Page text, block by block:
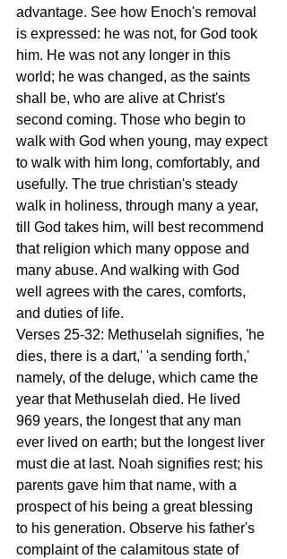
advantage. See how Enoch's removal
is expressed: he was not, for God took
him. He was not any longer in this
world; he was changed, as the saints
shall be, who are alive at Christ's
second coming. Those who begin to
walk with God when young, may expect
to walk with him long, comfortably, and
usefully. The true christian's steady
walk in holiness, through many a year,
till God takes him, will best recommend
that religion which many oppose and
many abuse. And walking with God
well agrees with the cares, comforts,
and duties of life.
Verses 25-32: Methuselah signifies, 'he
dies, there is a dart,' 'a sending forth,'
namely, of the deluge, which came the
year that Methuselah died. He lived
969 years, the longest that any man
ever lived on earth; but the longest liver
must die at last. Noah signifies rest; his
parents gave him that name, with a
prospect of his being a great blessing
to his generation. Observe his father's
complaint of the calamitous state of